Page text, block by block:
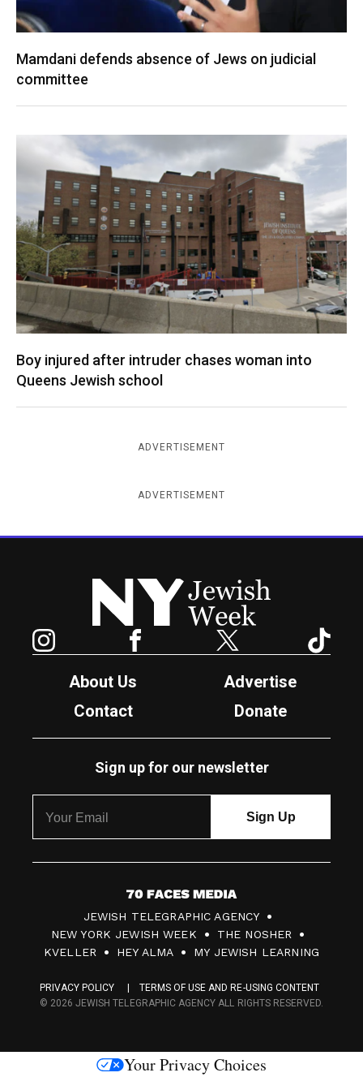
Mamdani defends absence of Jews on judicial
committee
Boy injured after intruder chases woman into
Queens Jewish school
ADVERTISEMENT
ADVERTISEMENT
New York Jewish Week
Facebook Twitter
About Us
Advertise
Contact
Donate
Sign up for our newsletter
7
0
F
c
s
JEWISH TELEGRAPHIC AGENCY
NEW YORK JEWISH WEEK
THE NOSHER
KVELLER
HEY ALMA MY JEWISH LEARNING
PRIVACY POLICY
TERMS OF USE AND RE-USING CONTENT
© 2026 JEWISH TELEGRAPHIC AGENCY ALL RIGHTS RESERVED.
Your Privacy Choices